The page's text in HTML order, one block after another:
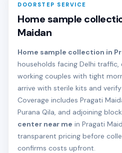
DOORSTEP SERVICE
Home sample
Maidan
Home sample collection in
households facing Delhi traffic,
working couples with tight
arrive with sterile kits and
Coverage includes Pragati
Purana Qila, and adjoining
center near me in Pragati
transparent pricing before
confirms costs upfront.